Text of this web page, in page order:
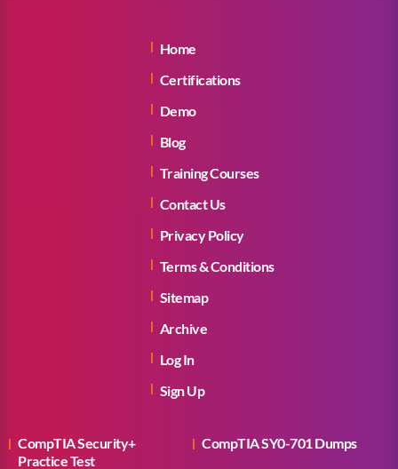
Home
Certifications
Demo
Blog
Training Courses
Contact Us
Privacy Policy
Terms & Conditions
Sitemap
Archive
Log In
Sign Up
CompTIA Security+
Practice Test
CompTIA SY0-701 Dumps